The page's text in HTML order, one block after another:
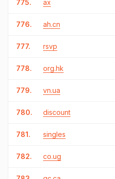
775. ax
776. ah.cn
777. rsvp
778. org.hk
779. vn.ua
780. discount
781. singles
782. co.ug